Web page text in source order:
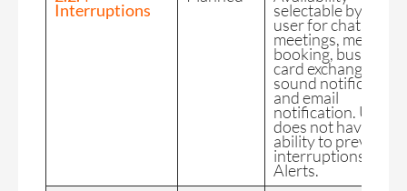
Interruptions selectable by the
user for chat, video
meetings, meeting
booking, business
card exchanges,
sound notification
and email
notification. User
does not have the
ability to prevent
interruptions from
Alerts.